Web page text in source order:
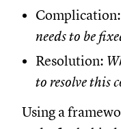
Complication:
needs to be
Resolution:
to resolve this
Using a